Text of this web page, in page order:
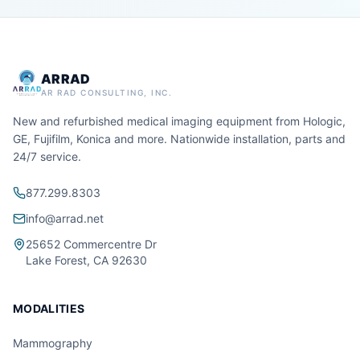
ARRAD
AR RAD CONSULTING, INC.
New and refurbished medical imaging equipment from Hologic,
GE, Fujifilm, Konica and more. Nationwide installation, parts and
24/7 service.
877.299.8303
info@arrad.net
25652 Commercentre Dr
Lake Forest, CA 92630
MODALITIES
Mammography